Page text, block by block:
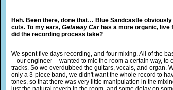
Heh. Been there, done that… Blue Sandcastle
cuts. To my ears, Getaway Carhas a more organic, live
did the recording process take?
We spent five days recording, and four mixing. All of the
-- our engineer -- wanted to mic the room a certain way,
tracks. So we overdubbed the guitars, vocals, and organ.
only a 3-piece band, we didn't want the whole record to
tones, so that there was very little manipulation in the